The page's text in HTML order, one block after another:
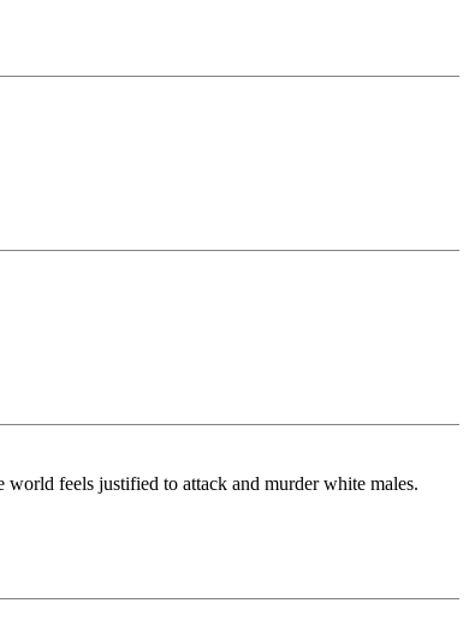
feels justified to attack and murder white males.